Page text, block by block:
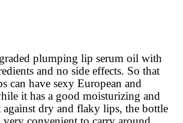
plumping lip serum oil with
and no side effects. So that
can have sexy European and
it has a good moisturizing and
dry and flaky lips, the bottle